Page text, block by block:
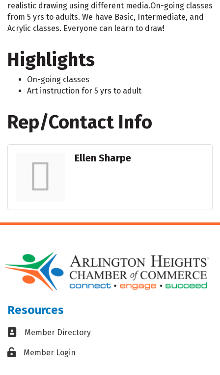
realistic drawing using different media.On-going classes
from 5 yrs to adults. We have Basic, Intermediate, and
Acrylic classes. Everyone can learn to draw!
Highlights
On-going classes
Art instruction for 5 yrs to adult
Rep/Contact Info
Ellen Sharpe
Resources
Business card icon
Member Directory
Lock iconMember Login